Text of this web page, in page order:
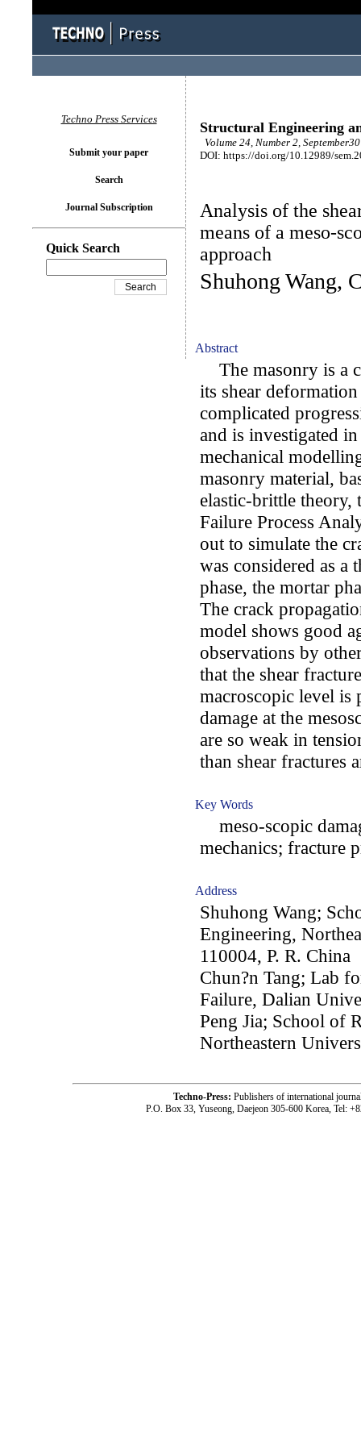
Structural Engineering
Volume 24, Number 2,
DOI: https://doi.org/10.12989/
Analysis of the
means of a meso-
approach
Shuhong Wang,
Abstract
The masonry is a
its shear
complicated
and is investigated
mechanical
masonry material,
elastic-brittle theory,
Failure Process
out to simulate the
was considered as a
phase, the mortar
The crack
model shows good
observations by
that the shear
macroscopic level is
damage at the
are so weak in
than shear fractures
Key Words
meso-scopic
mechanics; fracture
Address
Shuhong Wang;
Engineering,
110004, P. R. China
Chun?n Tang; Lab
Failure, Dalian
Peng Jia; School of
Northeastern
Techno Press Services
Submit your paper
Search
Journal Subscription
Quick Search
Techno-Press: Publishers of international
P.O. Box 33, Yuseong, Daejeon 305-600 Korea, Tel: